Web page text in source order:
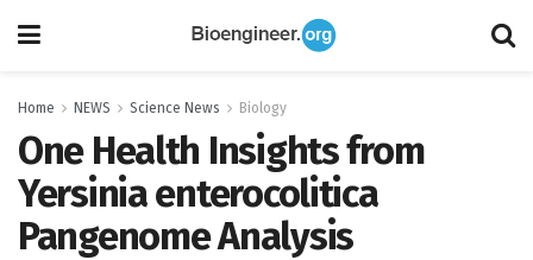
Home NEWS Science News Biology
One Health Insights from
Yersinia enterocolitica
Pangenome Analysis